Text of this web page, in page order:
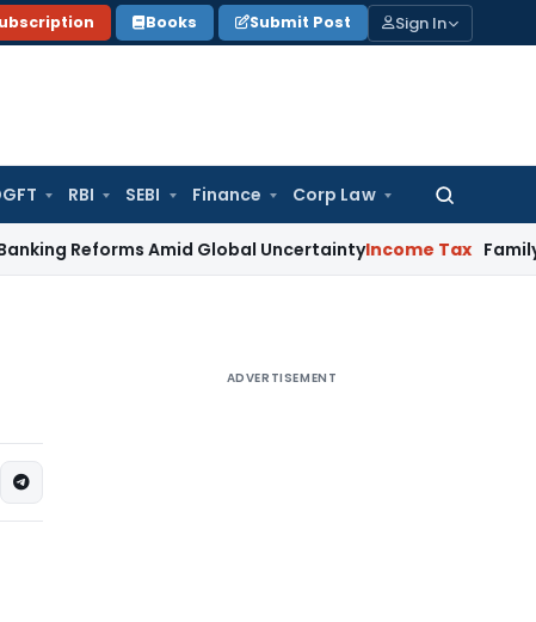
Books Submit Post Sign In
RBI SEBI Finance Corp Law
Search
Amid Global UncertaintyIncome Tax Family Disputes
ADVERTISEMENT